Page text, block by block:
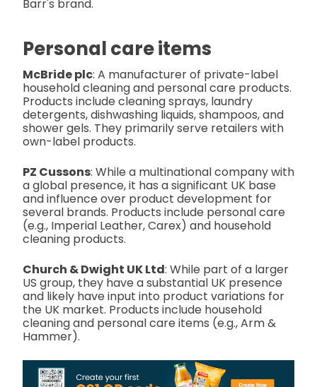
Barr's brand.
Personal care items
McBride plc: A manufacturer of private-label
household cleaning and personal care products.
Products include cleaning sprays, laundry
detergents, dishwashing liquids, shampoos, and
shower gels. They primarily serve retailers with
own-label products.
PZ Cussons: While a multinational company with
a global presence, it has a significant UK base
and influence over product development for
several brands. Products include personal care
(e.g., Imperial Leather, Carex) and household
cleaning products.
Church & Dwight UK Ltd: While part of a larger
US group, they have a substantial UK presence
and likely have input into product variations for
the UK market. Products include household
cleaning and personal care items (e.g., Arm &
Hammer).